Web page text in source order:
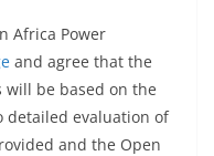
Africa Power
and agree that the
will be based on the
detailed evaluation of
and the Open